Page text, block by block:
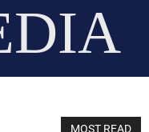
MOST READ